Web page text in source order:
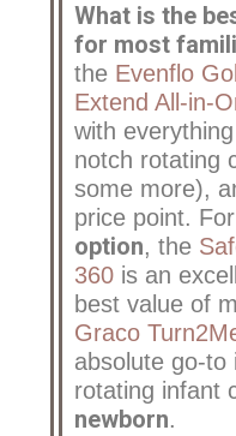
What is the
for most
the Evenflo
Extend All-in-
with
notch rotating
some more),
price point.
option, the
360 is an
best value of
Graco
absolute go-to
rotating infant
newborn.